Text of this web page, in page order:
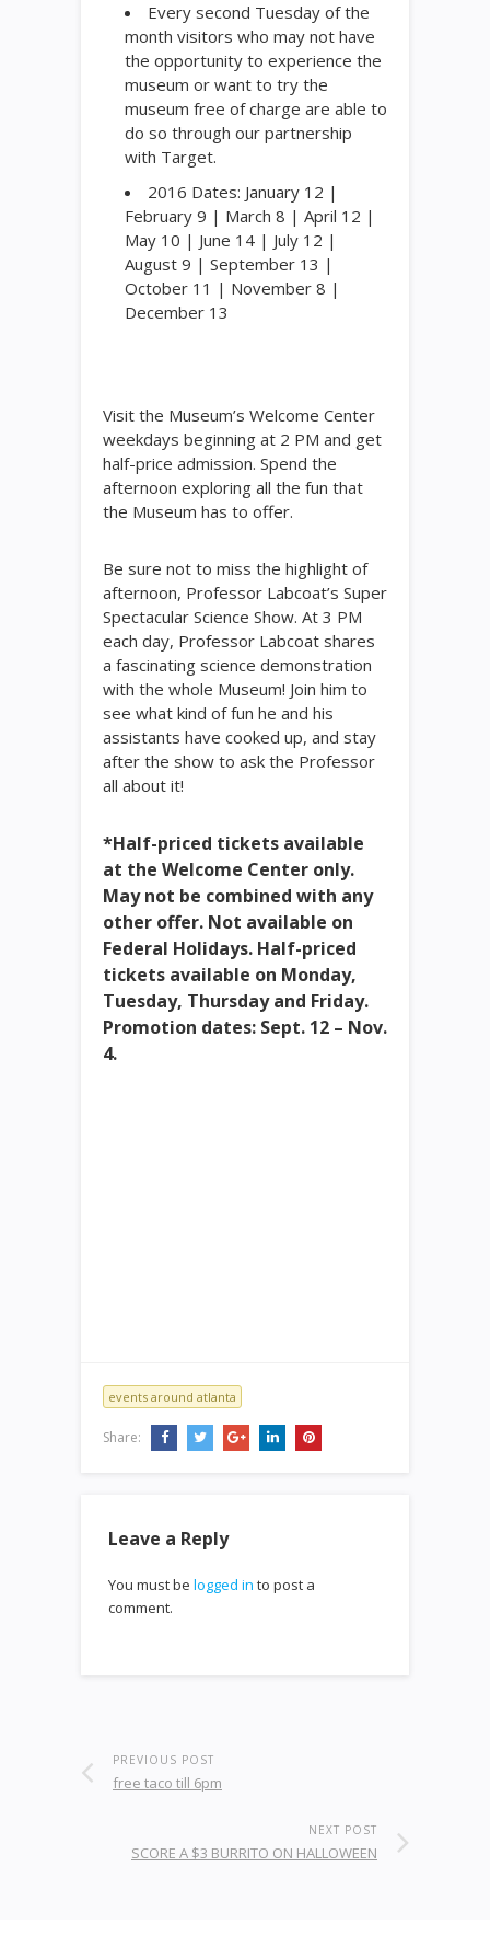
Every second Tuesday of the
month visitors who may not have
the opportunity to experience the
museum or want to try the
museum free of charge are able to
do so through our partnership
with Target.
2016 Dates: January 12 |
February 9 | March 8 | April 12 |
May 10 | June 14 | July 12 |
August 9 | September 13 |
October 11 | November 8 |
December 13
Visit the Museum’s Welcome Center
weekdays beginning at 2 PM and get
half-price admission. Spend the
afternoon exploring all the fun that
the Museum has to offer.
Be sure not to miss the highlight of
afternoon, Professor Labcoat’s Super
Spectacular Science Show. At 3 PM
each day, Professor Labcoat shares
a fascinating science demonstration
with the whole Museum! Join him to
see what kind of fun he and his
assistants have cooked up, and stay
after the show to ask the Professor
all about it!
*Half-priced tickets available
at the Welcome Center only.
May not be combined with any
other offer. Not available on
Federal Holidays. Half-priced
tickets available on Monday,
Tuesday, Thursday and Friday.
Promotion dates: Sept. 12 – Nov.
4.
events around atlanta
Share:
Leave a Reply
You must be logged in to post a
comment.
PREVIOUS POST
free taco till 6pm
NEXT POST
SCORE A $3 BURRITO ON HALLOWEEN